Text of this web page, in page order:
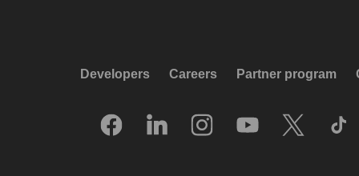
Developers Careers Partner program